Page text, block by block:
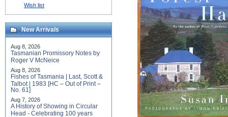
Wish list
New Arrivals
Aug 8, 2026
Tasmanian Promissory Notes by
Roger V McNeice
Aug 8, 2026
Fishes of Tasmania | Last, Scott &
Talbot | 1983 [HC – Out of Print –
No. 61]
Aug 7, 2026
A History of Showing in Circular
Head - Celebrating 100 years